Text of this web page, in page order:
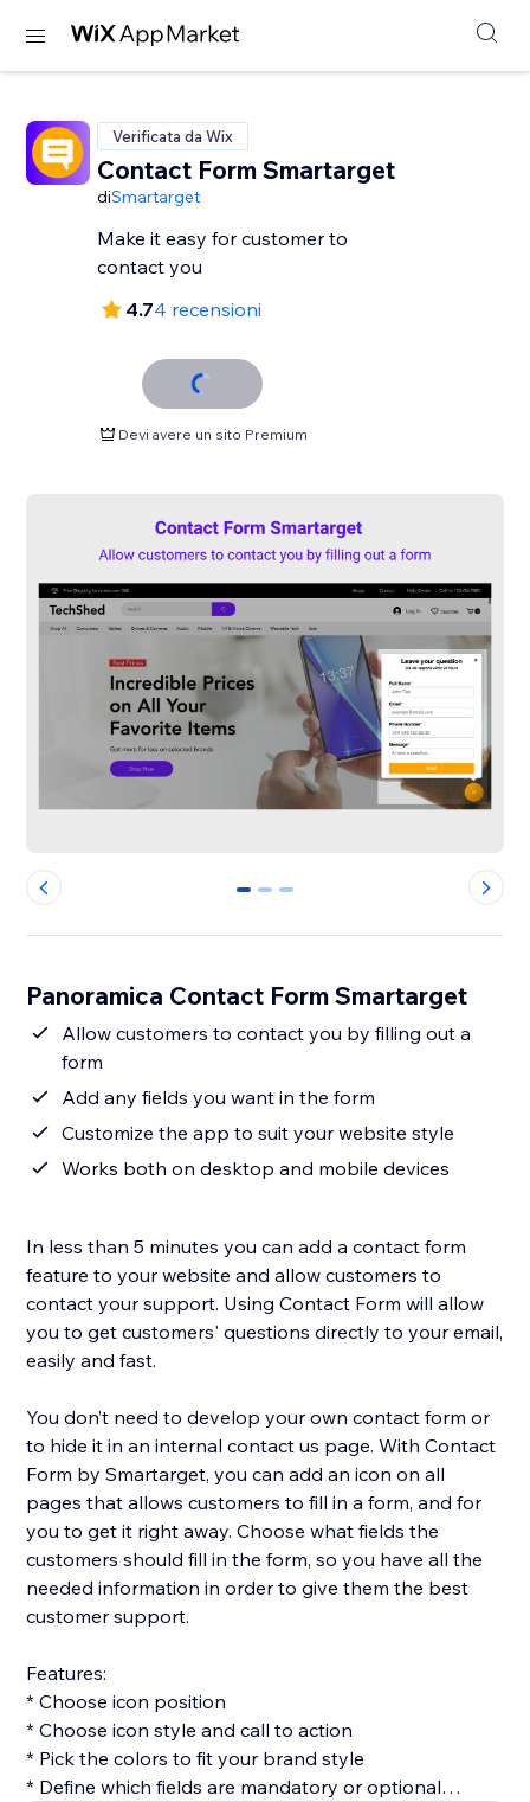
Verificata da Wix
Contact Form Smartarget
diSmartarget
Make it easy for customer to
contact you
4.74 recensioni
Devi avere un sito Premium
0 1 2
Panoramica Contact Form Smartarget
Allow customers to contact you by filling out a
form
Add any fields you want in the form
Customize the app to suit your website style
Works both on desktop and mobile devices
In less than 5 minutes you can add a contact form
feature to your website and allow customers to
contact your support. Using Contact Form will allow
you to get customers' questions directly to your email,
easily and fast.
You don’t need to develop your own contact form or
to hide it in an internal contact us page. With Contact
Form by Smartarget, you can add an icon on all
pages that allows customers to fill in a form, and for
you to get it right away. Choose what fields the
customers should fill in the form, so you have all the
needed information in order to give them the best
customer support.
Features:
* Choose icon position
* Choose icon style and call to action
* Pick the colors to fit your brand style
* Define which fields are mandatory or optional